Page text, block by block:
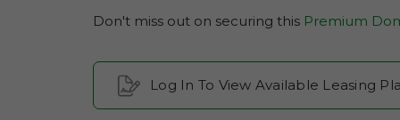
Don't miss out on securing this Premium
Log In To View Available Leasing